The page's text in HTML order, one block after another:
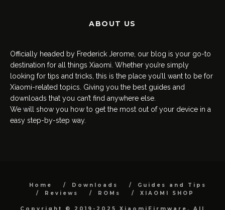
ABOUT US
Officially headed by Frederick Jerome, our blog is your go-to
destination for all things Xiaomi. Whether you’re simply
looking for tips and tricks, this is the place you’ll want to be for
Xiaomi-related topics. Giving you the best guides and
downloads that you can’t find anywhere else.
We will show you how to get the most out of your device in a
easy step-by-step way.
Home Downloads
Guides and Tips
Reviews
ROMs XIAOMI SHOP